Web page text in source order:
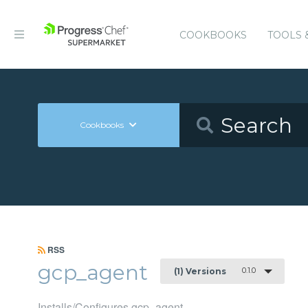
COOKBOOKS TOOLS
Cookbooks
RSS
gcp_agent (1) Versions 0.1.0